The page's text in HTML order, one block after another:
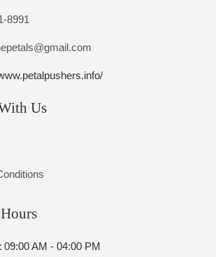
8991
Us
: 09:00 AM - 04:00 PM